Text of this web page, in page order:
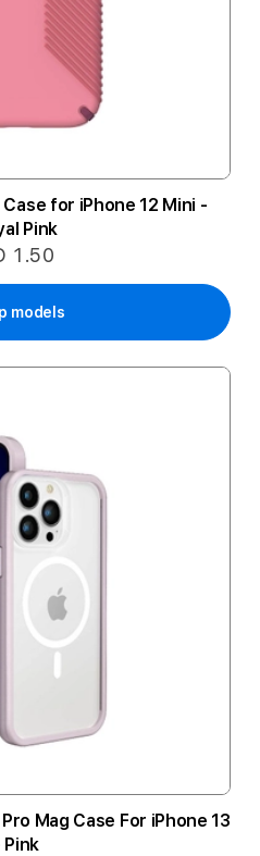
for iPhone 12 Mini -
Pink
1.50
models
Mag Case For iPhone 13
Pink